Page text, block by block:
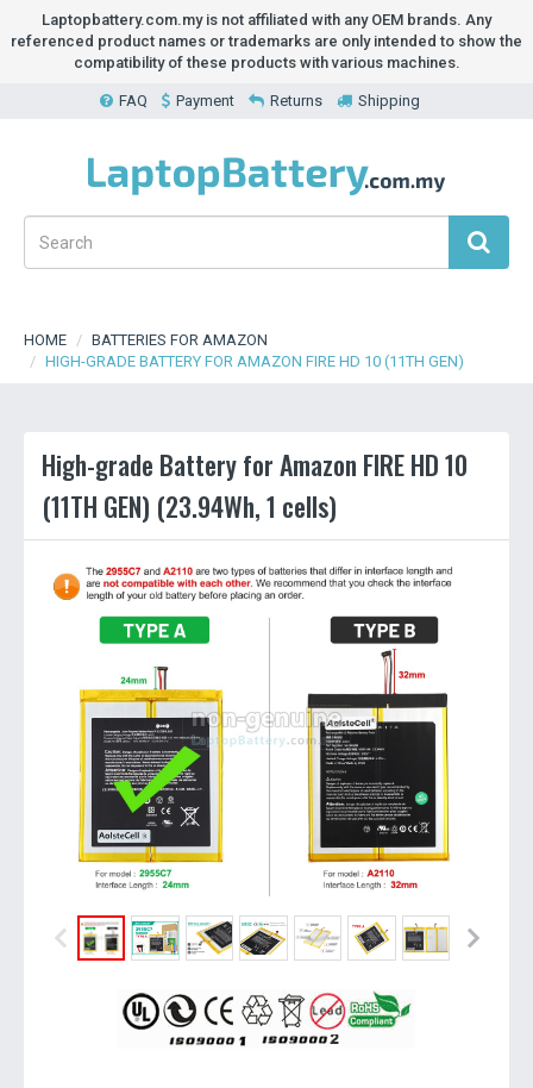
Laptopbattery.com.my is not affiliated with any OEM brands. Any
referenced product names or trademarks are only intended to show the
compatibility of these products with various machines.
FAQ Payment Returns Shipping
HOME
BATTERIES FOR AMAZON
HIGH-GRADE BATTERY FOR AMAZON FIRE HD 10 (11TH GEN)
High-grade Battery for Amazon FIRE HD 10
(11TH GEN) (23.94Wh, 1 cells)